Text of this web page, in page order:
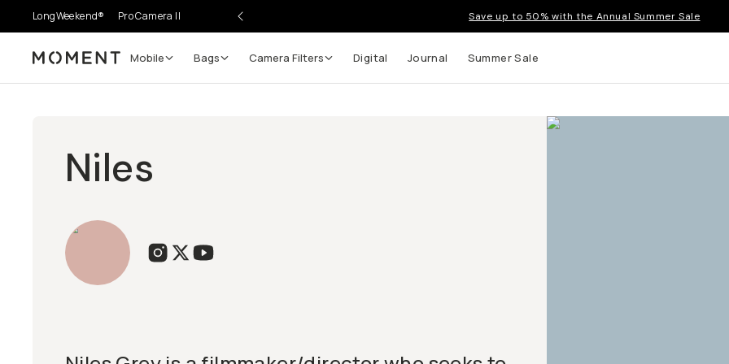
LongWeekend® Pro Camera II Save up to 50% with the Annual Summer Sale
Moment Mobile Bags Camera Filters Digital Journal Summer Sale
Niles